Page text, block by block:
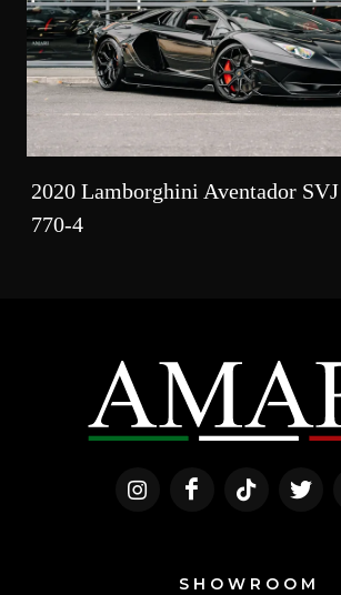
2020 Lamborghini Aventador
770-4
SHOWROOM